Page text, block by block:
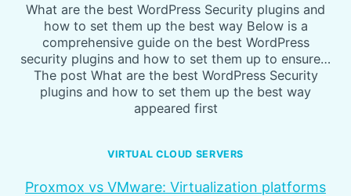
What are the best WordPress Security plugins and
how to set them up the best way Below is a
comprehensive guide on the best WordPress
security plugins and how to set them up to ensure…
The post What are the best WordPress Security
plugins and how to set them up the best way
appeared first
VIRTUAL CLOUD SERVERS
Proxmox vs VMware: Virtualization platforms